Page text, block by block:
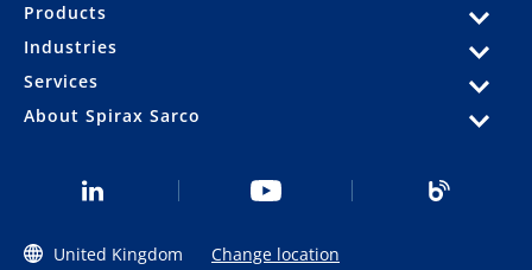
Products
Industries
Services
About Spirax Sarco
United Kingdom Change location